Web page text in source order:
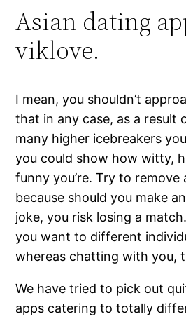
Asian dating
viklove.
I mean, you shouldn’t
that in any case, as a result
many higher icebreakers
you could show how witty,
funny you’re. Try to remove
because should you make
joke, you risk losing a
you want to different
whereas chatting with you,
We have tried to pick out
apps catering to totally